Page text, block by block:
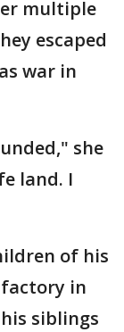
multiple
escaped
war in
she
land. I
of his
in
siblings